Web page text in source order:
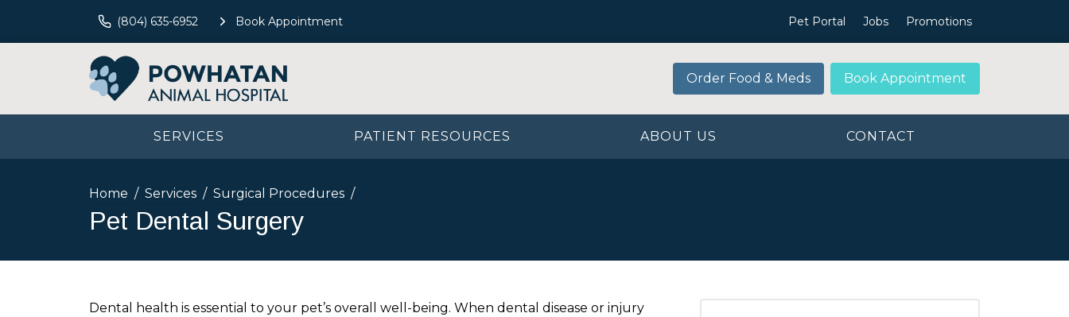
(804) 635-6952 Book Appointment Pet Portal Jobs Promotions
Order Food & Meds Book Appointment
SERVICES PATIENT RESOURCES ABOUT US CONTACT
Home Services Surgical Procedures
Pet Dental Surgery
Dental health is essential to your pet’s overall well-being. When dental disease or injury